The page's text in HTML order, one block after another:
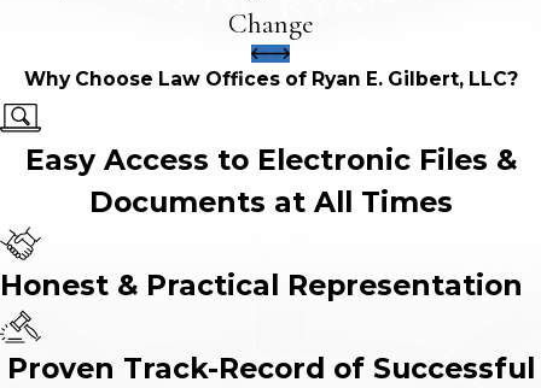
Change
Why Choose Law Offices of Ryan E. Gilbert, LLC?
Easy Access to Electronic Files &
Documents at All Times
Honest & Practical Representation
Proven Track-Record of Successful